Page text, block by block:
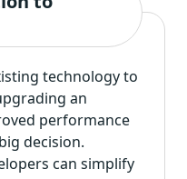
technology to
an
performance
decision.
can simplify